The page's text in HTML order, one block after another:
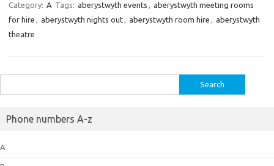
Category: A Tags: aberystwyth events , aberystwyth meeting rooms
for hire , aberystwyth nights out, aberystwyth room hire , aberystwyth
theatre
for:
Phone numbers A-z
A